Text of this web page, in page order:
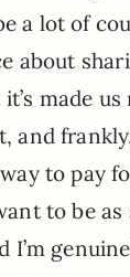
a lot of
about
made
and
to pay
to be
I’m